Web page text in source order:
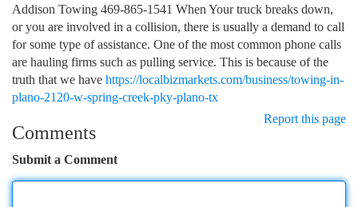
Addison Towing 469-865-1541 When Your truck breaks down,
or you are involved in a collision, there is usually a demand to call
for some type of assistance. One of the most common phone calls
are hauling firms such as pulling service. This is because of the
truth that we have https://localbizmarkets.com/business/towing-in-
plano-2120-w-spring-creek-pky-plano-tx
Report this page
Comments
Submit a Comment